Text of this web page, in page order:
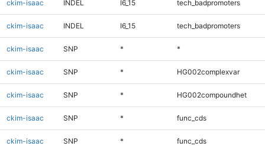
ckim-isaac INDEL I6_15 tech_badpromoters
ckim-isaac INDEL I6_15 tech_badpromoters
ckim-isaac SNP * *
ckim-isaac SNP * HG002complexvar
ckim-isaac SNP * HG002compoundhet
ckim-isaac SNP * func_cds
ckim-isaac SNP * func_cds